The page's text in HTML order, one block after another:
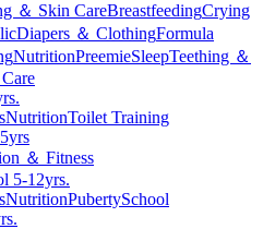
＆ Skin CareBreastfeedingCrying
Diapers ＆ ClothingFormula
NutritionPreemieSleepTeething ＆
NutritionToilet Training
＆ Fitness
5-12yrs.
NutritionPubertySchool